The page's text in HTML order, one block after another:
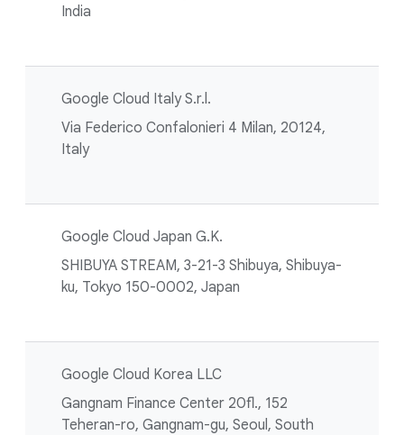
India
Google Cloud Italy S.r.l.
Via Federico Confalonieri 4 Milan, 20124,
Italy
Google Cloud Japan G.K.
SHIBUYA STREAM, 3-21-3 Shibuya, Shibuya-
ku, Tokyo 150-0002, Japan
Google Cloud Korea LLC
Gangnam Finance Center 20fl., 152
Teheran-ro, Gangnam-gu, Seoul, South